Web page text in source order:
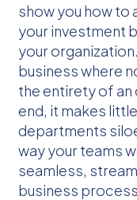
show you how to
your investment
your
business where
the entirety of an
end, it makes
departments
way your teams
seamless,
business